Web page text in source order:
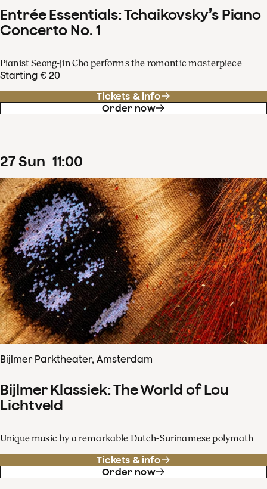
Entrée Essentials: Tchaikovsky’s Piano
Concerto No. 1
Pianist Seong-jin Cho performs the romantic masterpiece
Starting € 20
Tickets & info
Order now
27Sun 11:00
Bijlmer Parktheater, Amsterdam
Bijlmer Klassiek: The World of Lou
Lichtveld
Unique music by a remarkable Dutch-Surinamese polymath
Tickets & info
Order now